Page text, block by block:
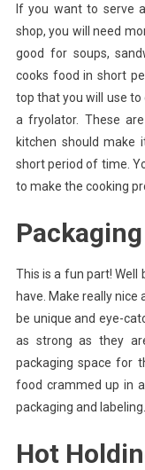
If you want to serve
shop, you will need
good for soups,
cooks food in short
top that you will use to
a fryolator. These
kitchen should make
short period of time.
to make the cooking
Packaging
This is a fun part! Well
have. Make really nice
be unique and eye-
as strong as they
packaging space for
food crammed up in a
packaging and labeling.
Hot